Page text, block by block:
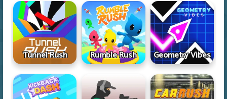
Tunnel Rush Rumble Rush Geometry Vibes